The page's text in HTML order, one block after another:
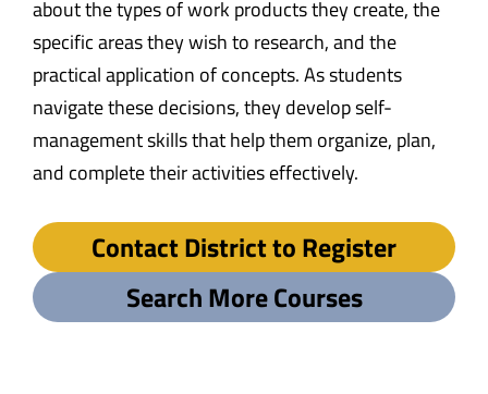
about the types of work products they create, the
specific areas they wish to research, and the
practical application of concepts. As students
navigate these decisions, they develop self-
management skills that help them organize, plan,
and complete their activities effectively.
Contact District to Register
Search More Courses